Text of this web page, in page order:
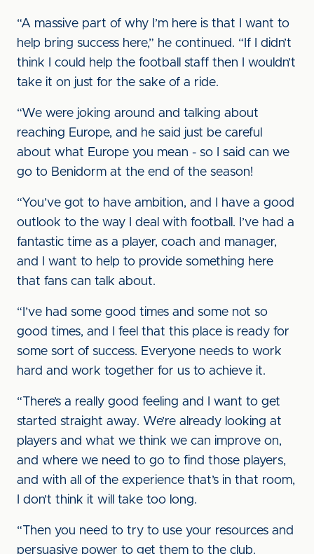
“A massive part of why I’m here is that I want to
help bring success here,” he continued. “If I didn’t
think I could help the football staff then I wouldn’t
take it on just for the sake of a ride.
“We were joking around and talking about
reaching Europe, and he said just be careful
about what Europe you mean - so I said can we
go to Benidorm at the end of the season!
“You’ve got to have ambition, and I have a good
outlook to the way I deal with football. I’ve had a
fantastic time as a player, coach and manager,
and I want to help to provide something here
that fans can talk about.
“I’ve had some good times and some not so
good times, and I feel that this place is ready for
some sort of success. Everyone needs to work
hard and work together for us to achieve it.
“There’s a really good feeling and I want to get
started straight away. We’re already looking at
players and what we think we can improve on,
and where we need to go to find those players,
and with all of the experience that’s in that room,
I don’t think it will take too long.
“Then you need to try to use your resources and
persuasive power to get them to the club.